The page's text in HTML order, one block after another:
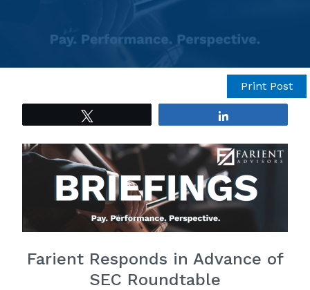
Print Post
Farient Responds in Advance of
SEC Roundtable